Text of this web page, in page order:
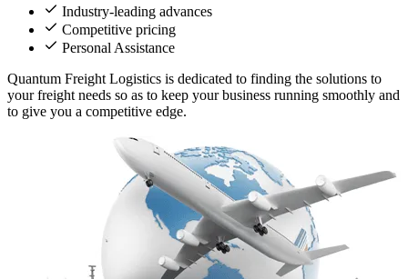
Industry-leading advances
Competitive pricing
Personal Assistance
Quantum Freight Logistics is dedicated to finding the solutions to
your freight needs so as to keep your business running smoothly and
to give you a competitive edge.